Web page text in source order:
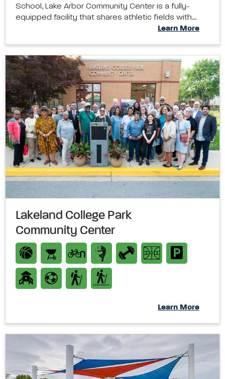
School, Lake Arbor Community Center is a fully-
equipped facility that shares athletic fields with…
Learn More
Lakeland College Park
Community Center
Learn More